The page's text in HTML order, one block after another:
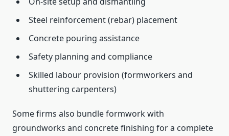
Steel reinforcement (rebar) placement
Concrete pouring assistance
Safety planning and compliance
Skilled labour provision (formworkers and
shuttering carpenters)
Some firms also bundle formwork with
groundworks and concrete finishing for a complete